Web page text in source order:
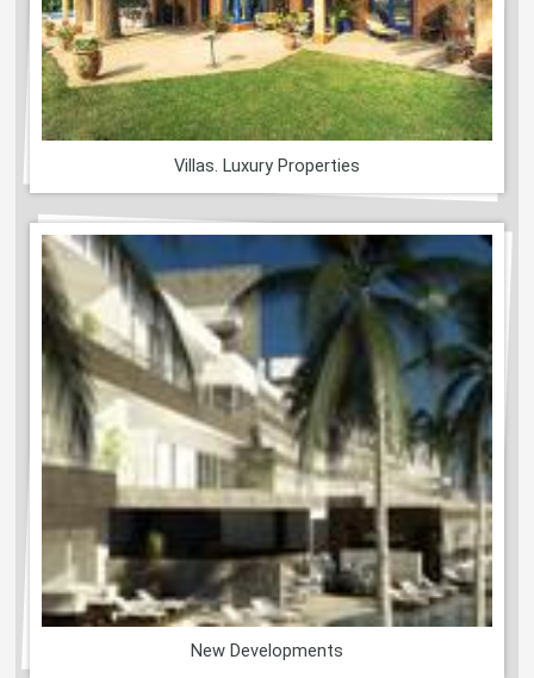
Villas. Luxury Properties
New Developments